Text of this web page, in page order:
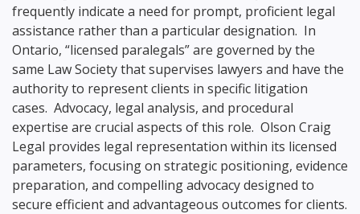
frequently indicate a need for prompt, proficient legal
assistance rather than a particular designation. In
Ontario, “licensed paralegals” are governed by the
same Law Society that supervises lawyers and have the
authority to represent clients in specific litigation
cases. Advocacy, legal analysis, and procedural
expertise are crucial aspects of this role. Olson Craig
Legal provides legal representation within its licensed
parameters, focusing on strategic positioning, evidence
preparation, and compelling advocacy designed to
secure efficient and advantageous outcomes for clients.